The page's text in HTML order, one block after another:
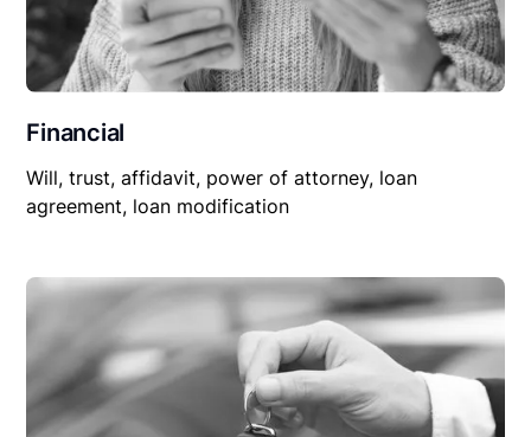
Financial
Will, trust, affidavit, power of attorney, loan
agreement, loan modification